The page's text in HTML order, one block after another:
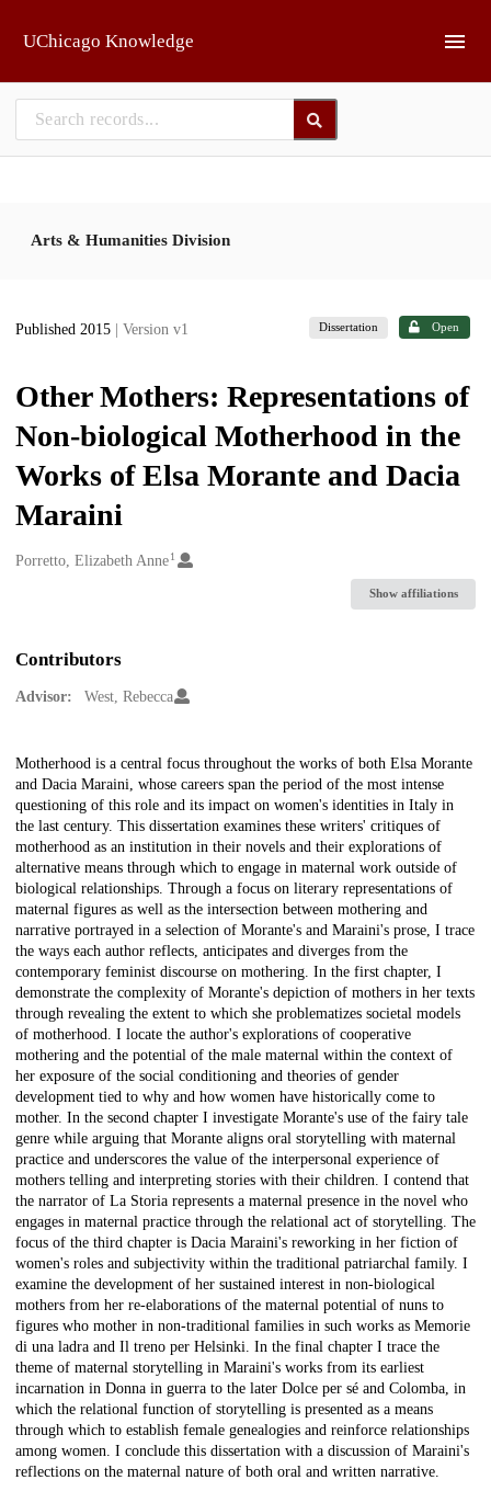
UChicago Knowledge
Arts & Humanities Division
Published 2015 | Version v1 Dissertation Open
Other Mothers: Representations of
Non-biological Motherhood in the
Works of Elsa Morante and Dacia
Maraini
Creators
Porretto, Elizabeth Anne1
Show affiliations
Contributors
Advisor: West, Rebecca
Description
Motherhood is a central focus throughout the works of both Elsa Morante
and Dacia Maraini, whose careers span the period of the most intense
questioning of this role and its impact on women's identities in Italy in
the last century. This dissertation examines these writers' critiques of
motherhood as an institution in their novels and their explorations of
alternative means through which to engage in maternal work outside of
biological relationships. Through a focus on literary representations of
maternal figures as well as the intersection between mothering and
narrative portrayed in a selection of Morante's and Maraini's prose, I trace
the ways each author reflects, anticipates and diverges from the
contemporary feminist discourse on mothering. In the first chapter, I
demonstrate the complexity of Morante's depiction of mothers in her texts
through revealing the extent to which she problematizes societal models
of motherhood. I locate the author's explorations of cooperative
mothering and the potential of the male maternal within the context of
her exposure of the social conditioning and theories of gender
development tied to why and how women have historically come to
mother. In the second chapter I investigate Morante's use of the fairy tale
genre while arguing that Morante aligns oral storytelling with maternal
practice and underscores the value of the interpersonal experience of
mothers telling and interpreting stories with their children. I contend that
the narrator of La Storia represents a maternal presence in the novel who
engages in maternal practice through the relational act of storytelling. The
focus of the third chapter is Dacia Maraini's reworking in her fiction of
women's roles and subjectivity within the traditional patriarchal family. I
examine the development of her sustained interest in non-biological
mothers from her re-elaborations of the maternal potential of nuns to
figures who mother in non-traditional families in such works as Memorie
di una ladra and Il treno per Helsinki. In the final chapter I trace the
theme of maternal storytelling in Maraini's works from its earliest
incarnation in Donna in guerra to the later Dolce per sé and Colomba, in
which the relational function of storytelling is presented as a means
through which to establish female genealogies and reinforce relationships
among women. I conclude this dissertation with a discussion of Maraini's
reflections on the maternal nature of both oral and written narrative.